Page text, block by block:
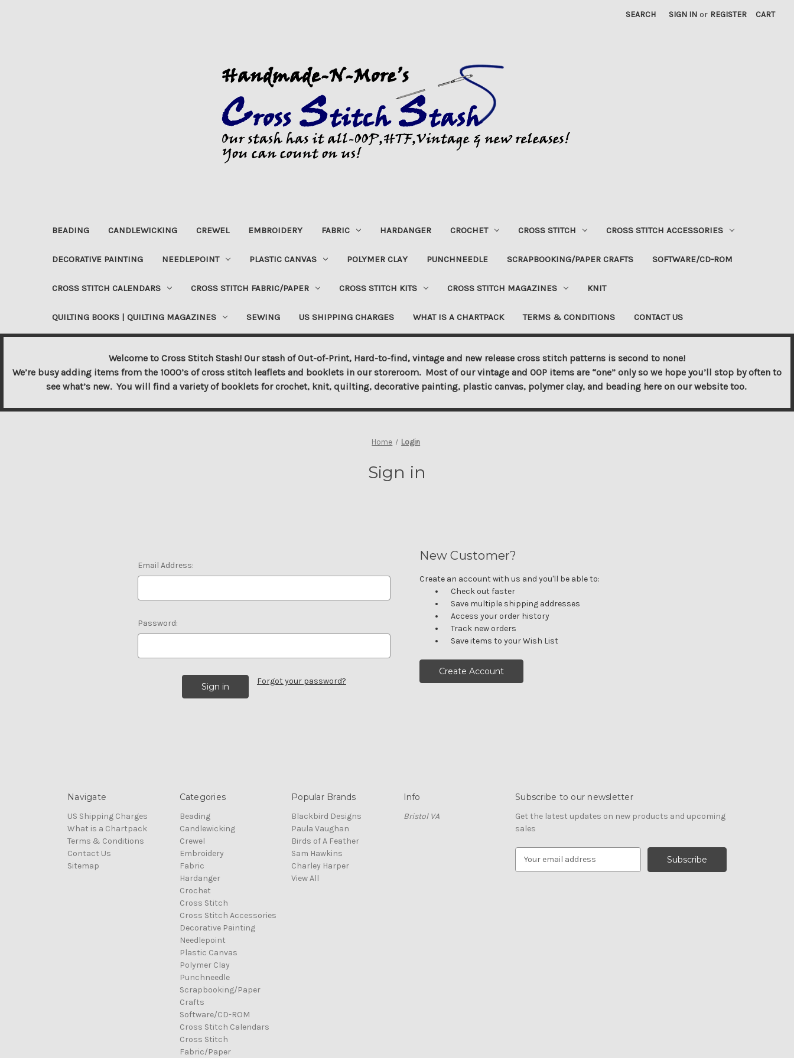
SEARCH SIGN IN or REGISTER CART
BEADING CANDLEWICKING CREWEL EMBROIDERY FABRIC HARDANGER CROCHET CROSS STITCH CROSS STITCH ACCESSORIES
DECORATIVE PAINTING NEEDLEPOINT PLASTIC CANVAS POLYMER CLAY PUNCHNEEDLE SCRAPBOOKING/PAPER CRAFTS SOFTWARE/CD-ROM
CROSS STITCH CALENDARS CROSS STITCH FABRIC/PAPER CROSS STITCH KITS CROSS STITCH MAGAZINES KNIT
QUILTING BOOKS | QUILTING MAGAZINES SEWING US SHIPPING CHARGES WHAT IS A CHARTPACK TERMS & CONDITIONS CONTACT US
Welcome to Cross Stitch Stash! Our stash of Out-of-Print, Hard-to-find, vintage and new release cross stitch patterns is second to none!
We’re busy adding items from the 1000’s of cross stitch leaflets and booklets in our storeroom. Most of our vintage and OOP items are “one” only so we hope you’ll stop by often to
see what’s new. You will find a variety of booklets for crochet, knit, quilting, decorative painting, plastic canvas, polymer clay, and beading here on our website too.
Home Login
Sign in
Email Address:
Password:
Forgot your password?
New Customer?
Create an account with us and you'll be able to:
Check out faster
Save multiple shipping addresses
Access your order history
Track new orders
Save items to your Wish List
Create Account
Navigate
US Shipping Charges
What is a Chartpack
Terms & Conditions
Contact Us
Sitemap
Categories
Beading
Candlewicking
Crewel
Embroidery
Fabric
Hardanger
Crochet
Cross Stitch
Cross Stitch Accessories
Decorative Painting
Needlepoint
Plastic Canvas
Polymer Clay
Punchneedle
Scrapbooking/Paper
Crafts
Software/CD-ROM
Cross Stitch Calendars
Cross Stitch
Fabric/Paper
Popular Brands
Blackbird Designs
Paula Vaughan
Birds of A Feather
Sam Hawkins
Charley Harper
View All
Info
Bristol VA
Subscribe to our newsletter
Get the latest updates on new products and upcoming
sales